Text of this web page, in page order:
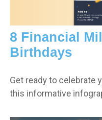
8 Financial
Birthdays
Get ready to celebrate
this informative